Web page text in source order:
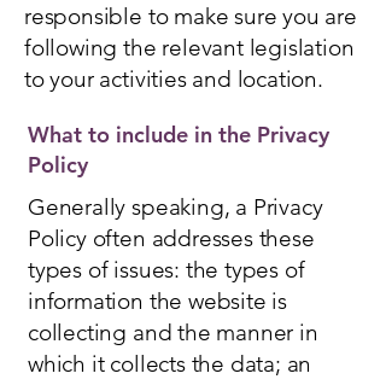
responsible to make sure you are
following the relevant legislation
to your activities and location.
What to include in the Privacy
Policy
Generally speaking, a Privacy
Policy often addresses these
types of issues: the types of
information the website is
collecting and the manner in
which it collects the data; an